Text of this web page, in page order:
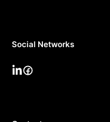
Social Networks